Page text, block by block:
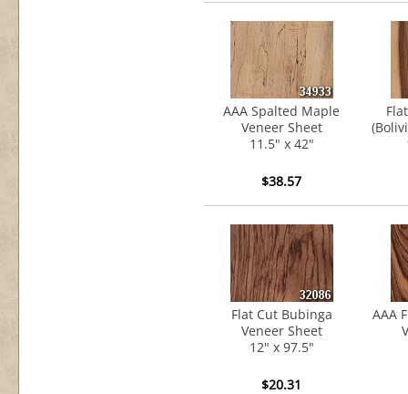
AAA Spalted Maple
Veneer Sheet
11.5" x 42"
$38.57
Flat Cut Bubinga
Veneer Sheet
12" x 97.5"
$20.31
AAA